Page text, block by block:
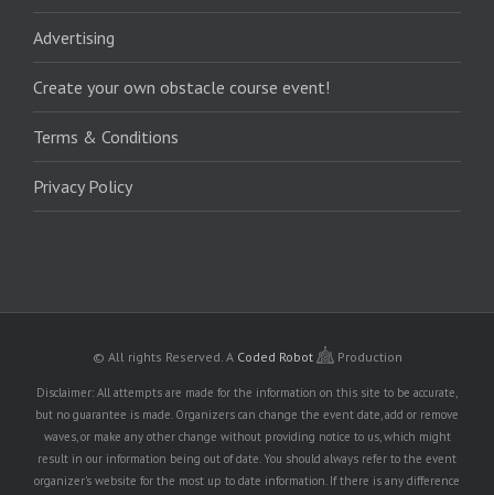
Advertising
Create your own obstacle course event!
Terms & Conditions
Privacy Policy
© All rights Reserved. A Coded Robot Production
Disclaimer: All attempts are made for the information on this site to be accurate,
but no guarantee is made. Organizers can change the event date, add or remove
waves, or make any other change without providing notice to us, which might
result in our information being out of date. You should always refer to the event
organizer's website for the most up to date information. If there is any difference